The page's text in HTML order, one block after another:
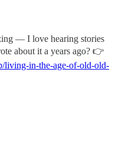
— I love hearing stories
about it a years ago? 👉
living-in-the-age-of-old-old-